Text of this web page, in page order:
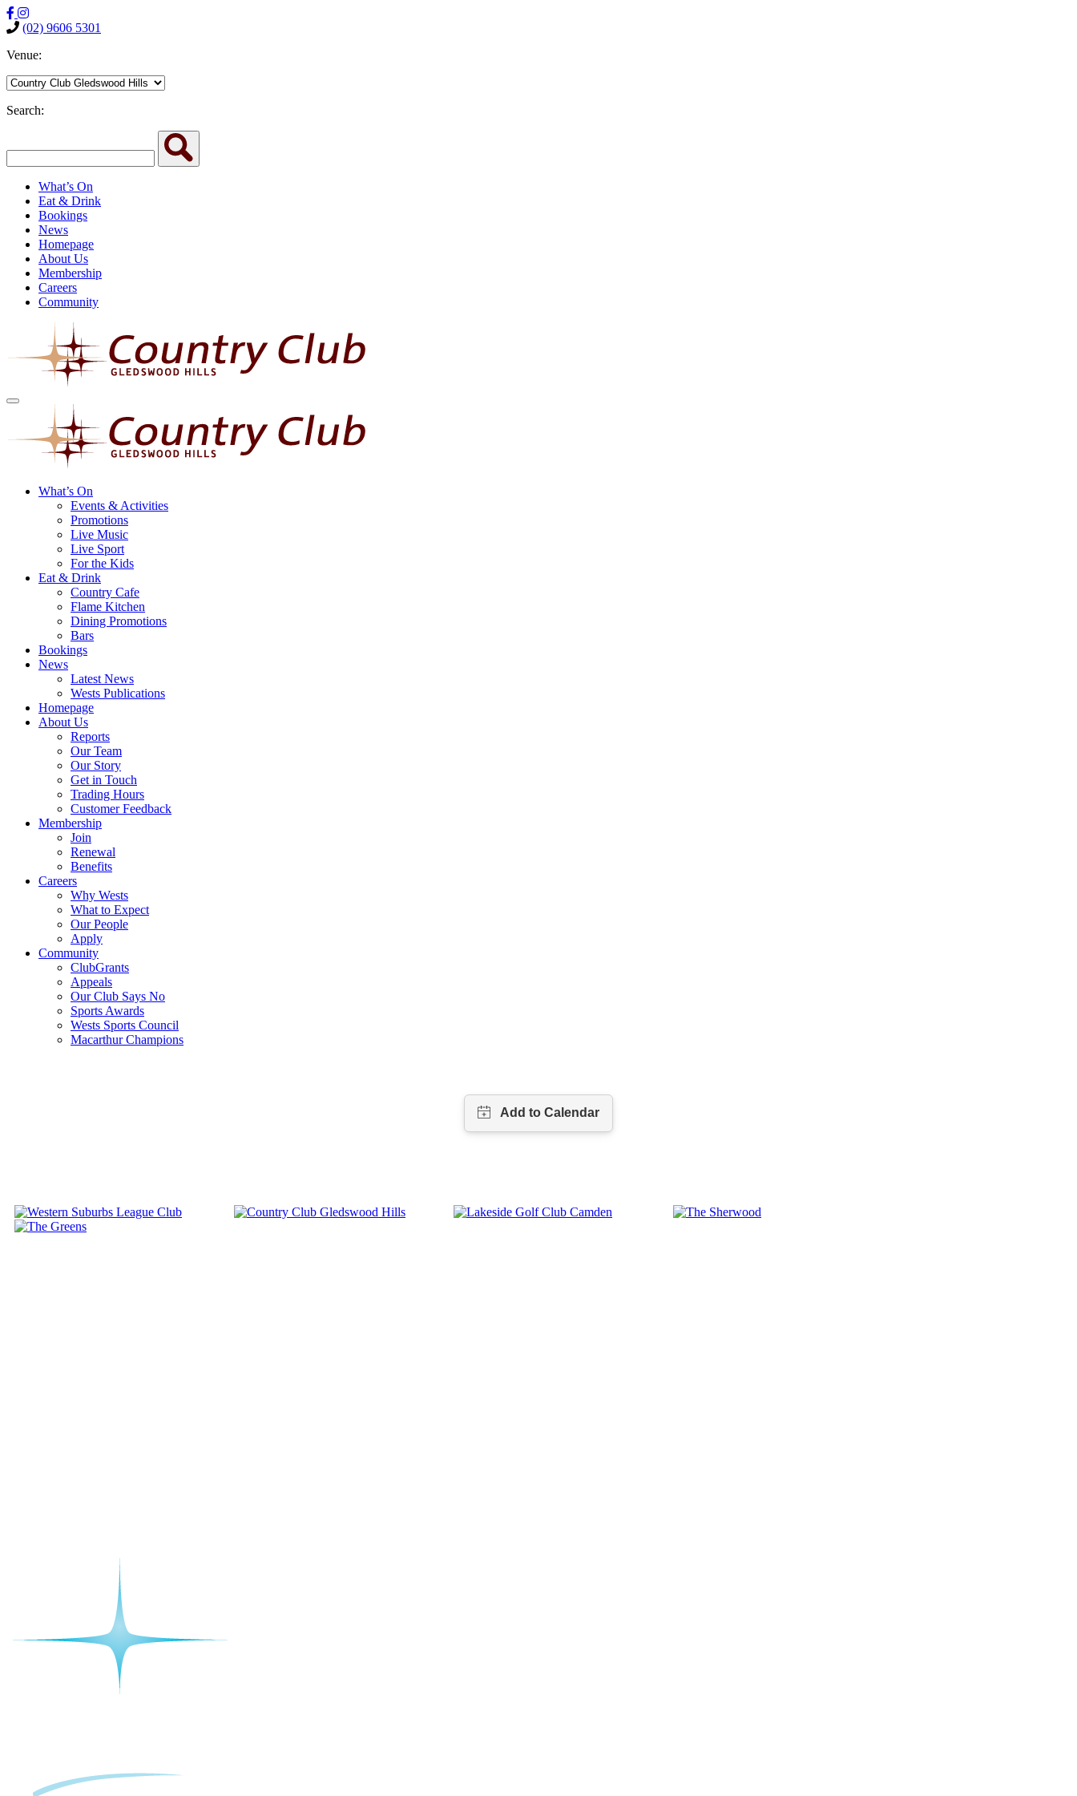
(02) 9606 5301
Venue:
Search:
What’s On
Eat & Drink
Bookings
News
Homepage
About Us
Membership
Careers
Community
What’s On
Events & Activities
Promotions
Live Music
Live Sport
For the Kids
Eat & Drink
Country Cafe
Flame Kitchen
Dining Promotions
Bars
Bookings
News
Latest News
Wests Publications
Homepage
About Us
Reports
Our Team
Our Story
Get in Touch
Trading Hours
Customer Feedback
Membership
Join
Renewal
Benefits
Careers
Why Wests
What to Expect
Our People
Apply
Community
ClubGrants
Appeals
Our Club Says No
Sports Awards
Wests Sports Council
Macarthur Champions